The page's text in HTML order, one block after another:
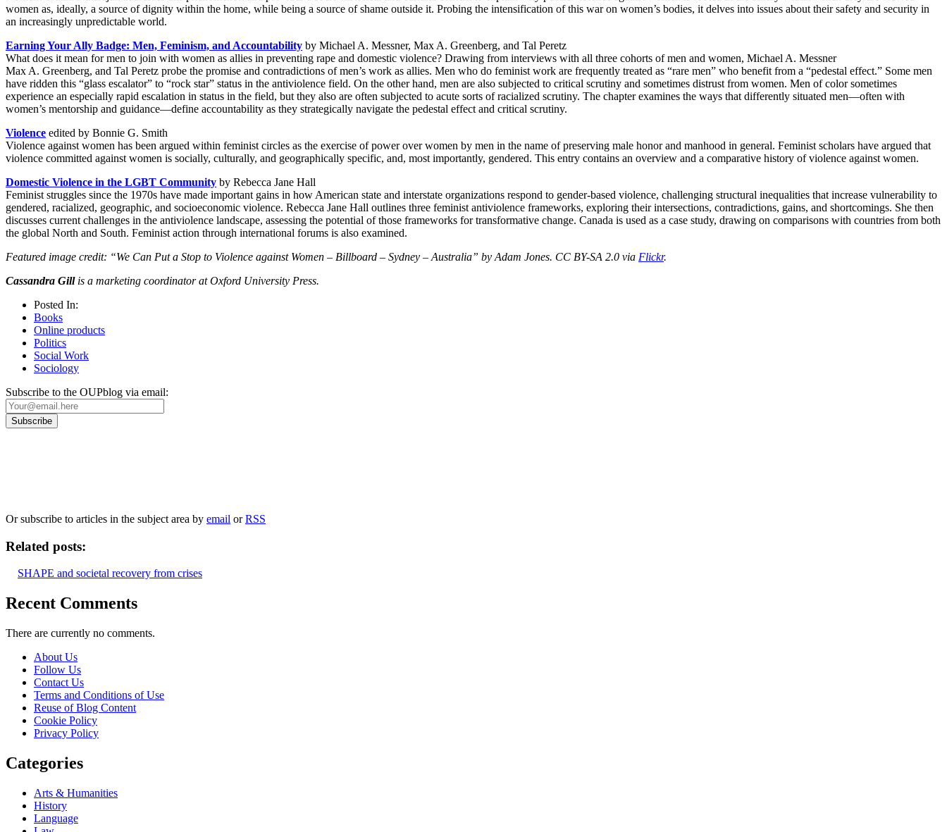
women as, ideally, a source of dignity within the home, while being a source of shame outside it. Probing the intensification of this war on women’s bodies, it delves into issues about their safety and security in
an increasingly unpredictable world.
Earning Your Ally Badge: Men, Feminism, and Accountability by Michael A. Messner, Max A. Greenberg, and Tal Peretz
What does it mean for men to join with women as allies in preventing rape and domestic violence? Drawing from interviews with all three cohorts of men and women, Michael A. Messner
Max A. Greenberg, and Tal Peretz probe the promise and contradictions of men’s work as allies. Men who do feminist work are frequently treated as “rare men” who benefit from a “pedestal effect.” Some men
have ridden this “glass escalator” to “rock star” status in the antiviolence field. On the other hand, men are also subjected to critical scrutiny and sometimes distrust from women. Men of color sometimes
experience an especially rapid escalation in status in the field, but they also are often subjected to acute sorts of racialized scrutiny. The chapter examines the ways that differently situated men—often with
women’s mentorship and guidance—define accountability as they strategically navigate the pedestal effect and critical scrutiny.
Violence edited by Bonnie G. Smith
Violence against women has been argued within feminist circles as the exercise of power over women by men in the name of preserving male honor and manhood in general. Feminist scholars have argued that
violence committed against women is socially, culturally, and geographically specific, and, most importantly, gendered. This entry contains an overview and a comparative history of violence against women.
Domestic Violence in the LGBT Community by Rebecca Jane Hall
Feminist struggles since the 1970s have made important gains in how American state and interstate organizations respond to gender-based violence, challenging structural inequalities that increase vulnerability to
gendered, racialized, geographic, and socioeconomic violence. Rebecca Jane Hall outlines three feminist antiviolence frameworks, exploring their intersections, contradictions, gains, and shortcomings. She then
discusses current challenges in the antiviolence landscape, assessing the potential of those frameworks for transformative change. Canada is used as a case study, drawing on comparisons with countries from both
the global North and South. Feminist action through international forums is also examined.
Featured image credit: “We Can Put a Stop to Violence against Women – Billboard – Sydney – Australia” by Adam Jones. CC BY-SA 2.0 via Flickr.
Cassandra Gillis a marketing coordinator at Oxford University Press.
Posted In:
Books
Online products
Politics
Social Work
Sociology
Subscribe to the OUPblog via email:
Or subscribe to articles in the subject area by email orRSS
Related posts:
SHAPE and societal recovery from crises
Recent Comments
There are currently no comments.
About Us
Follow Us
Contact Us
Terms and Conditions of Use
Reuse of Blog Content
Cookie Policy
Privacy Policy
Categories
Arts & Humanities
History
Language